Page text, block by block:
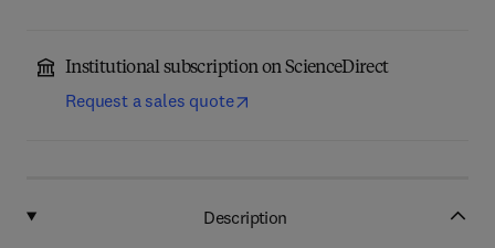
Institutional subscription on ScienceDirect
Request a sales quote
Description